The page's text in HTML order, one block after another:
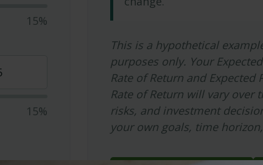
15%
15%
This is a hypothetical
purposes only. Your
Rate of Return and Expected
Rate of Return will vary over
risks, and investment
your own goals, time